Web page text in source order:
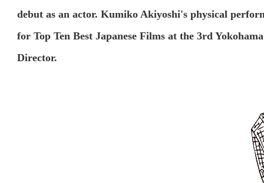
debut as an actor. Kumiko Akiyoshi's physical
for Top Ten Best Japanese Films at the 3rd
Director.